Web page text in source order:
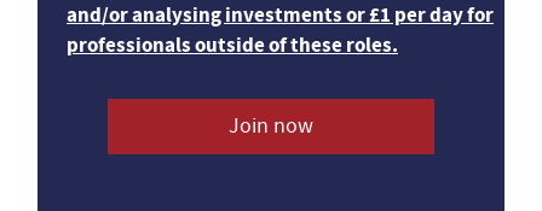
and/or analysing investments or £1 per day for
professionals outside of these roles.
Join now